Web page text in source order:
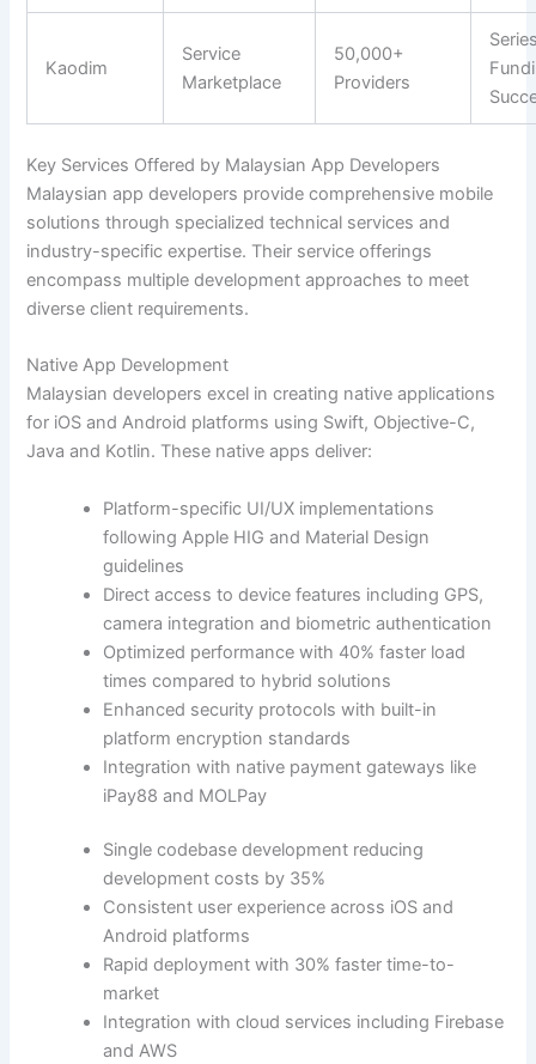
Kaodim
Service
Marketplace
50,000+
Providers
Key Services Offered by Malaysian App Developers
Malaysian app developers provide comprehensive mobile
solutions through specialized technical services and
industry-specific expertise. Their service offerings
encompass multiple development approaches to meet
diverse client requirements.
Native App Development
Malaysian developers excel in creating native applications
for iOS and Android platforms using Swift, Objective-C,
Java and Kotlin. These native apps deliver:
Platform-specific UI/UX implementations
following Apple HIG and Material Design
guidelines
Direct access to device features including GPS,
camera integration and biometric authentication
Optimized performance with 40% faster load
times compared to hybrid solutions
Enhanced security protocols with built-in
platform encryption standards
Integration with native payment gateways like
iPay88 and MOLPay
Single codebase development reducing
development costs by 35%
Consistent user experience across iOS and
Android platforms
Rapid deployment with 30% faster time-to-
market
Integration with cloud services including Firebase
and AWS